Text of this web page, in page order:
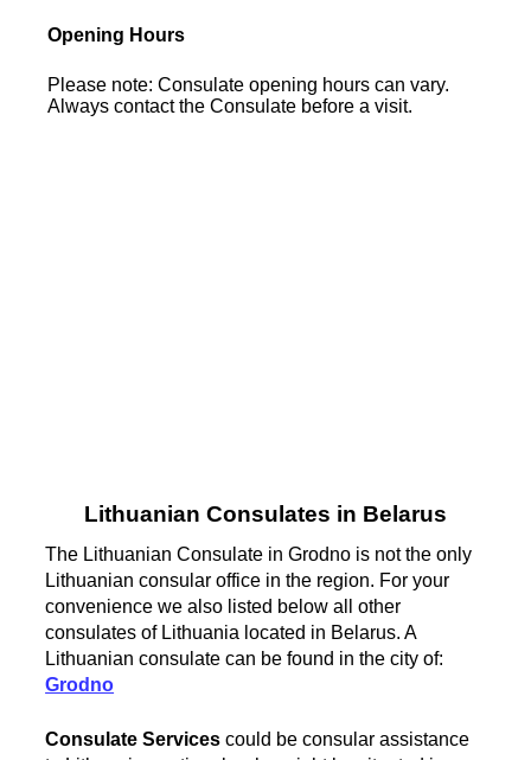
Opening Hours
Please note: Consulate opening hours can vary.
Always contact the Consulate before a visit.
Lithuanian Consulates in Belarus
The Lithuanian Consulate in Grodno is not the only
Lithuanian consular office in the region. For your
convenience we also listed below all other
consulates of Lithuania located in Belarus. A
Lithuanian consulate can be found in the city of:
Grodno
Consulate Services could be consular assistance